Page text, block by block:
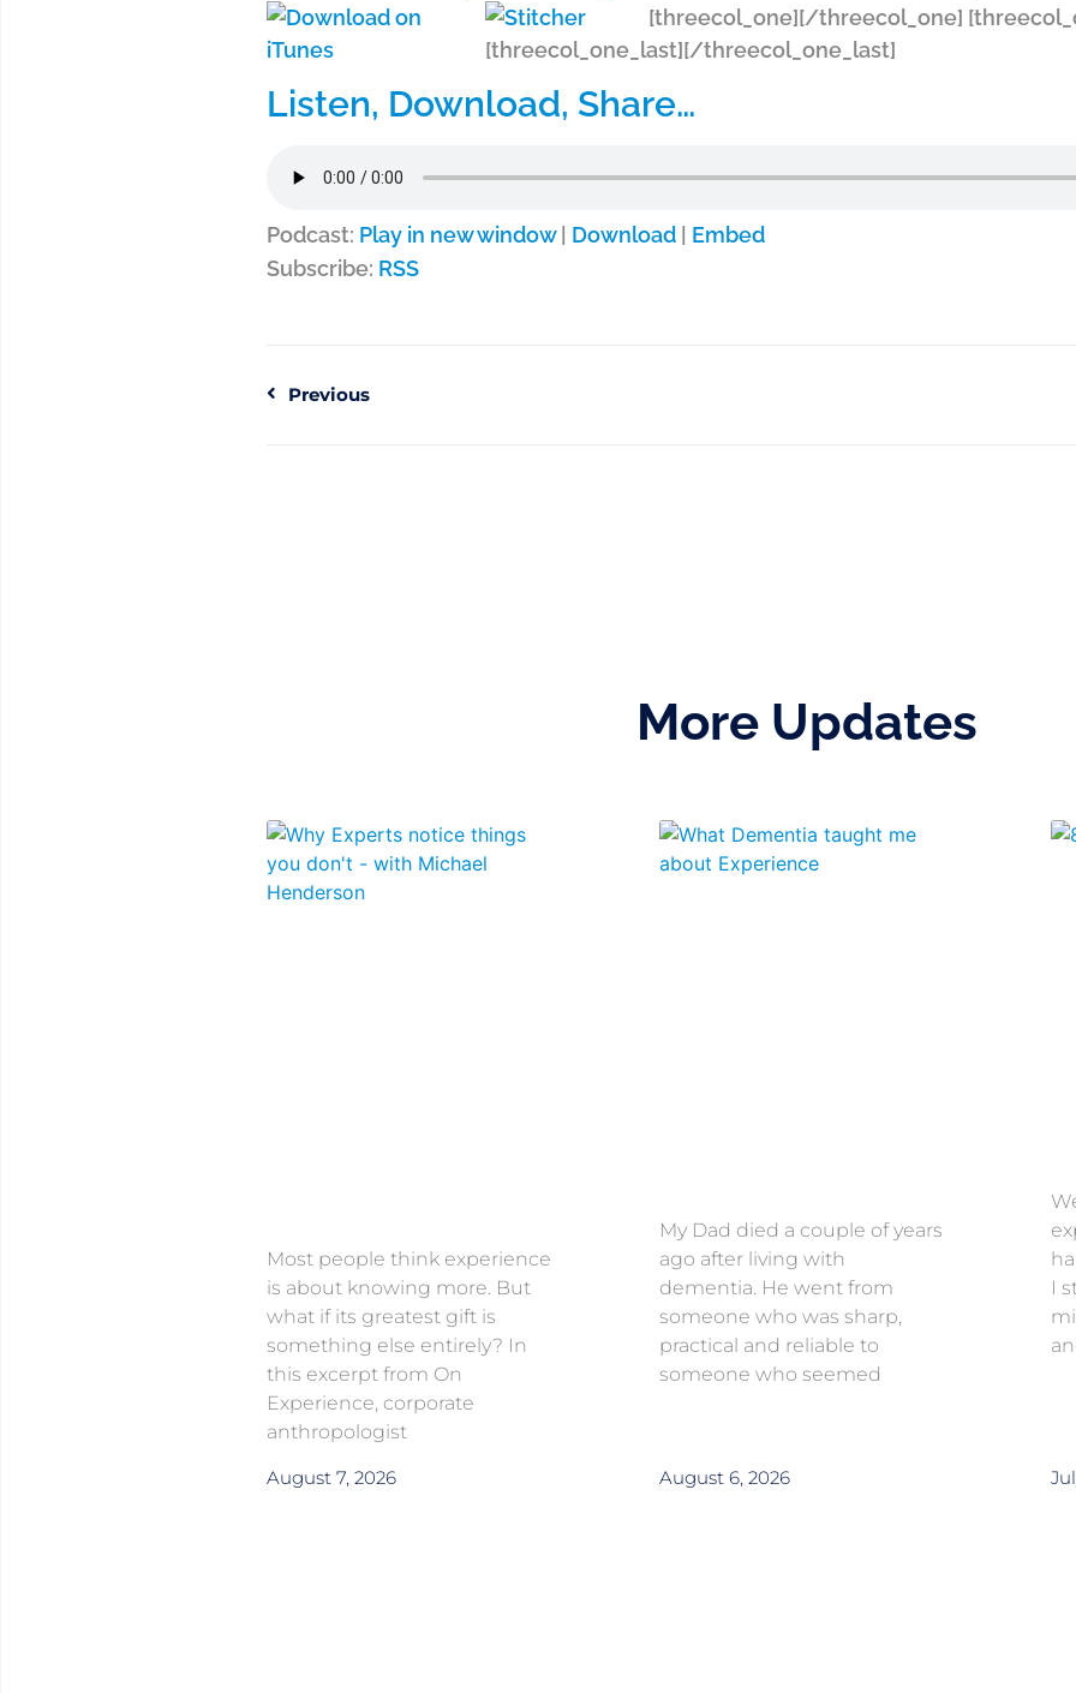
[threecol_one][/threecol_one]
[threecol_one_last][/threecol_one_last]
Listen, Download, Share…
Podcast: Play in new window| Download
Embed
Subscribe: RSS
Previous
More Updates
Most people think experience
is about knowing more. But
what if its greatest gift is
something else entirely? In
this excerpt from On
Experience, corporate
anthropologist
August 7, 2026
My Dad died a couple of years
ago after living with
dementia. He went from
someone who was sharp,
practical and reliable to
someone who seemed
August 6, 2026
I